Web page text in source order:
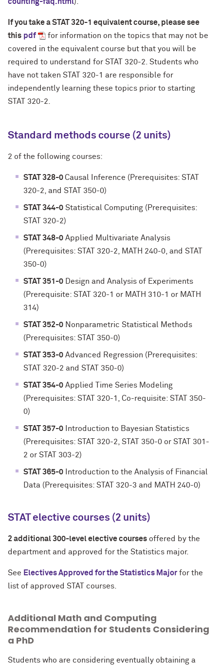
If you take a STAT 320-1 equivalent course, please see
this pdf
for information on the topics that may not be
covered in the equivalent course but that you will be
required to understand for STAT 320-2. Students who
have not taken STAT 320-1 are responsible for
independently learning these topics prior to starting
STAT 320-2.
Standard methods course (2 units)
2 of the following courses:
STAT 328-0Causal Inference (Prerequisites: STAT
320-2, and STAT 350-0)
STAT 344-0 Statistical Computing (Prerequisites:
STAT 320-2)
STAT 348-0 Applied Multivariate Analysis
(Prerequisites: STAT 320-2, MATH 240-0, and STAT
350-0)
STAT 351-0 Design and Analysis of Experiments
(Prerequisite: STAT 320-1 or MATH 310-1 or MATH
314)
STAT 352-0 Nonparametric Statistical Methods
(Prerequisites: STAT 350-0)
STAT 353-0 Advanced Regression (Prerequisites:
STAT 320-2 and STAT 350-0)
STAT 354-0 Applied Time Series Modeling
(Prerequisites: STAT 320-1, Co-requisite: STAT 350-
0)
STAT 357-0 Introduction to Bayesian Statistics
(Prerequisites: STAT 320-2, STAT 350-0 or STAT 301-
2 or STAT 303-2)
STAT 365-0 Introduction to the Analysis of Financial
Data (Prerequisites: STAT 320-3 and MATH 240-0)
STAT elective courses (2 units)
2 additional 300-level elective courses offered by the
department and approved for the Statistics major.
See Electives Approved for the Statistics Major for the
list of approved STAT courses.
Additional Math and Computing
Recommendation for Students Considering
a PhD
Students who are considering eventually obtaining a